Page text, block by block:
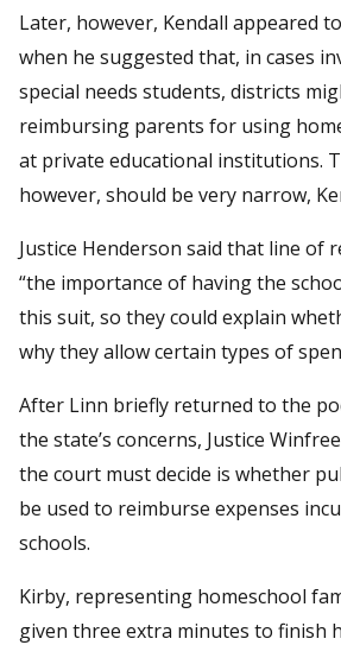
Later, however, Kendall appeared
when he suggested that, in cases
special needs students, districts
reimbursing parents for using
at private educational institutions.
however, should be very narrow,
Justice Henderson said that line of
“the importance of having the
this suit, so they could explain
why they allow certain types of
After Linn briefly returned to the
the state’s concerns, Justice
the court must decide is whether
be used to reimburse expenses
schools.
Kirby, representing homeschool
given three extra minutes to finish